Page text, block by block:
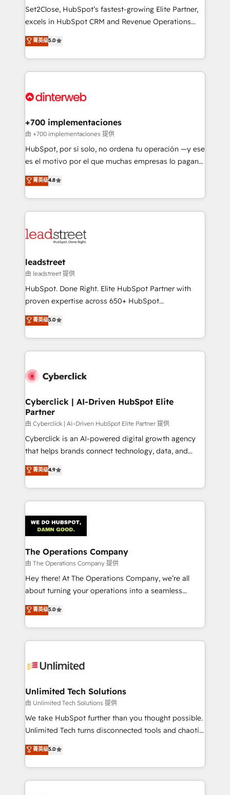
makes us different? 🚀 Top 0.5% of global HubSpot
agencies ⚙️ The strongest technical ability and
partners who will embed ourselves into your
business, processes and systems 🏢 We specialise in
complex use cases 🏆 CRM Implementation,
Platform Enablement, Custom Integration and
Certified
Set2Close, HubSpot’s fastest-growing Elite Partner,
excels in HubSpot CRM and Revenue Operations
(RevOps) services to boost B2B sales and growth.
As a top HubSpot Elite Partner, we specialize in
custom HubSpot CRM solutions. Our experts design,
implement, and optimize systems to enhance user
marketing, and service teams. From setup to
management, and speed up deal closures. With 500+
projects completed, our Agile approach ensures your
HubSpot CRM drives measurable results. Our
RevOps services align your sales, marketing, and
optimize the revenue lifecycle—lead generation to
retention—by refining processes and eliminating
maximize profitability and adapt to your goals.
菁英级5.0
+700 implementaciones
由 +700 implementaciones 提供
HubSpot, por sí solo, no ordena tu operación —y ese
es el motivo por el que muchas empresas lo pagan y
aun así no crecen. Suele ser un círculo: procesos que
no generan datos confiables, datos que no permiten
decidir bien, y decisiones que no logran mejorar los
procesos. Y así, vuelta tras vuelta, el negocio gira sin
el CRM y más con cómo opera la empresa por
paso a paso, sin frenarla, con la adopción que todos
buscan y pocos logran. Así HubSpot por fin rinde. Y
hay algo más: cada proceso que ordenás construye
el contexto real de cómo opera tu empresa —lo
donde todos tendrán la misma IA, va a ganar quien
tenga el mejor contexto para alimentarla. Sin
Partner Elite con +700 implementaciones en LATAM.
菁英级4.8
leadstreet
由 leadstreet 提供
HubSpot. Done Right. Elite HubSpot Partner with
proven expertise across 650+ HubSpot
implementations. With 12+ years of HubSpot
experience, we help you use the HubSpot platform
to its fullest capacity, improve your current HubSpot
website, or build your new one.
菁英级5.0
Cyberclick | AI-Driven HubSpot Elite
Partner
由 Cyberclick | AI-Driven HubSpot Elite Partner 提供
Cyberclick is an AI-powered digital growth agency
that helps brands connect technology, data, and
creativity to achieve measurable results. Founded in
Barcelona and operating across Spain, LATAM, and
the UK, we support global companies in building
smarter marketing, sales, and customer success
Iberia (Spain & Portugal), we combine human insight
with intelligent automation to drive sustainable
growth. Our multidisciplinary team designs solutions
that simplify complexity, boost performance, and
turn innovation into real impact. 🌍 Highlights •
HubSpot Partner since 2012 • 2022 EMEA Impact
projects • Clients in 30+ industries • Proprietary
technology for integrations • Multilingual team:
菁英级4.9
The Operations Company
由 The Operations Company 提供
Hey there! At The Operations Company, we’re all
about turning your operations into a seamless
experience that powers real results. We specialize in
transforming complex systems into efficient,
scalable solutions that work across your entire
organization. We’re a unique blend of deep HubSpot
operational know-how. We know that no two
solutions. Instead, we dive in to understand your
needs, goals, and challenges to deliver solutions that
fit like a glove. We’re committed to being both
highly effective and fun to work with. We believe in
relationships. Your success is our success, and we’re
all in this together! From startup to enterprise, we’ll
菁英级5.0
Unlimited Tech Solutions
由 Unlimited Tech Solutions 提供
We take HubSpot further than you thought possible.
Unlimited Tech turns disconnected tools and chaotic
processes into a seamless, high-performing revenue
engine. We combine RevOps strategy with deep
technical execution to help teams scale faster—with
cleaner data, smarter automation, and more
菁英级5.0